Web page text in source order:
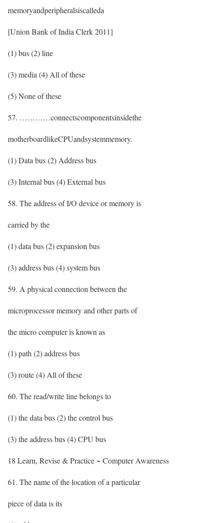
memoryandperipheralsiscalleda
[Union Bank of India Clerk 2011]
(1) bus (2) line
(3) media (4) All of these
(5) None of these
57. …………connectscomponentsinsidethe
motherboardlikeCPUandsystemmemory.
(1) Data bus (2) Address bus
(3) Internal bus (4) External bus
58. The address of I/O device or memory is
carried by the
(1) data bus (2) expansion bus
(3) address bus (4) system bus
59. A physical connection between the
microprocessor memory and other parts of
the micro computer is known as
(1) path (2) address bus
(3) route (4) All of these
60. The read/write line belongs to
(1) the data bus (2) the control bus
(3) the address bus (4) CPU bus
18 Learn, Revise & Practice ~ Computer Awareness
61. The name of the location of a particular
piece of data is its